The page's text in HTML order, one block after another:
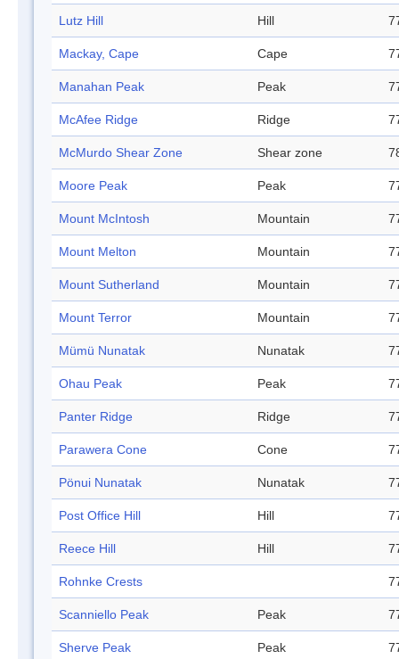
Lutz Hill Hill
Mackay, Cape Cape
Manahan Peak Peak
McAfee Ridge Ridge
McMurdo Shear Zone Shear zone
Moore Peak Peak
Mount McIntosh Mountain
Mount Melton Mountain
Mount Sutherland Mountain
Mount Terror Mountain
Mümü Nunatak Nunatak
Ohau Peak Peak
Panter Ridge Ridge
Parawera Cone Cone
Pönui Nunatak Nunatak
Post Office Hill Hill
Reece Hill Hill
Rohnke Crests
Scanniello Peak Peak
Sherve Peak Peak